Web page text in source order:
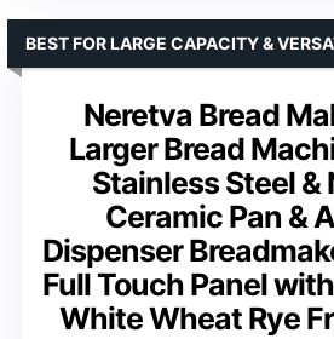
Neretva Bread
Larger Bread
Stainless Steel &
Ceramic Pan &
Dispenser
Full Touch Panel
White Wheat Rye
BEST FOR LARGE CAPACITY &